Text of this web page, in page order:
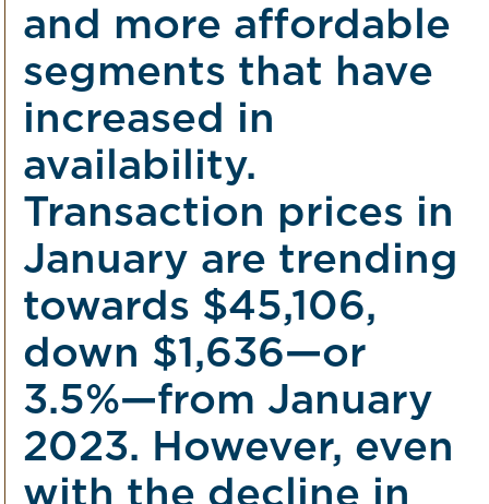
and more affordable
segments that have
increased in
availability.
Transaction prices in
January are trending
towards $45,106,
down $1,636—or
3.5%—from January
2023. However, even
with the decline in